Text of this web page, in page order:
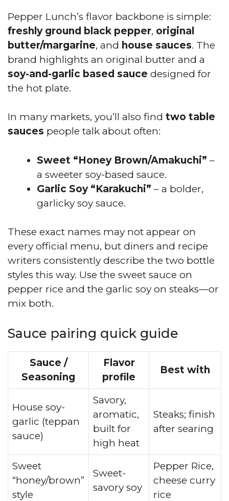
Pepper Lunch’s flavor backbone is simple:
freshly ground black pepper, original
butter/margarine, and house sauces. The
brand highlights an original butter and a
soy-and-garlic based sauce designed for
the hot plate.
In many markets, you’ll also find two table
sauces people talk about often:
Sweet “Honey Brown/Amakuchi” –
a sweeter soy-based sauce.
Garlic Soy “Karakuchi” – a bolder,
garlicky soy sauce.
These exact names may not appear on
every official menu, but diners and recipe
writers consistently describe the two bottle
styles this way. Use the sweet sauce on
pepper rice and the garlic soy on steaks—or
mix both.
Sauce pairing quick guide
Sauce /
Seasoning
Flavor
profile
Best with
House soy-
garlic (teppan
sauce)
Savory,
aromatic,
built for
high heat
Steaks; finish
after searing
Sweet
“honey/brown”
style
Sweet-
savory soy
Pepper Rice,
cheese curry
rice